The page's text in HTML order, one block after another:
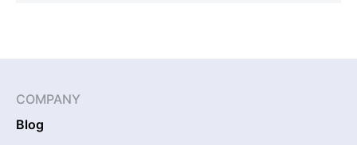
COMPANY
Blog